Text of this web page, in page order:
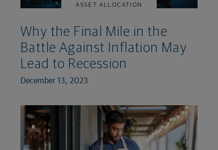
ASSET ALLOCATION
Why the Final Mile in the
Battle Against Inflation May
Lead to Recession
December 13, 2023